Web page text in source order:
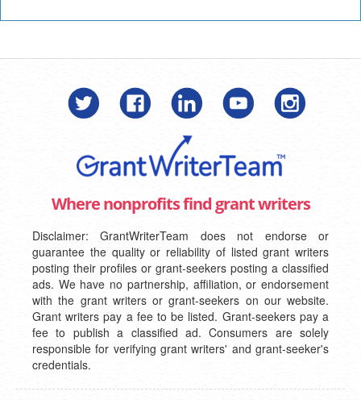
Where nonprofits find grant writers
Disclaimer: GrantWriterTeam does not endorse or
guarantee the quality or reliability of listed grant writers
posting their profiles or grant-seekers posting a classified
ads. We have no partnership, affiliation, or endorsement
with the grant writers or grant-seekers on our website.
Grant writers pay a fee to be listed. Grant-seekers pay a
fee to publish a classified ad. Consumers are solely
responsible for verifying grant writers' and grant-seeker's
credentials.